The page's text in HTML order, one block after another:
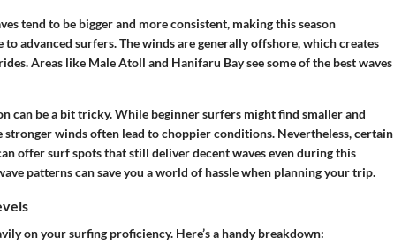
tend to be bigger and more consistent, making this season
advanced surfers. The winds are generally offshore, which creates
Areas like Male Atoll and Hanifaru Bay see some of the best waves
can be a bit tricky. While beginner surfers might find smaller and
winds often lead to choppier conditions. Nevertheless, certain
offer surf spots that still deliver decent waves even during this
patterns can save you a world of hassle when planning your trip.
on your surfing proficiency. Here’s a handy breakdown: